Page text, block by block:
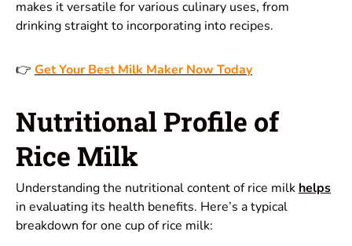
makes it versatile for various culinary uses, from
drinking straight to incorporating into recipes.
👉 Get Your Best Milk Maker Now Today
Nutritional Profile of
Rice Milk
Understanding the nutritional content of rice milk helps
in evaluating its health benefits. Here’s a typical
breakdown for one cup of rice milk: